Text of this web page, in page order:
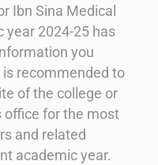
Ibn Sina Medical
year 2024-25 has
you
recommended to
of the college or
office for the most
and related
academic year.